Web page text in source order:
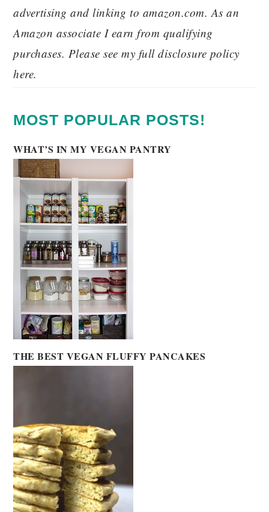
advertising and linking to amazon.com. As an
Amazon associate I earn from qualifying
purchases. Please see my full disclosure policy
here.
MOST POPULAR POSTS!
WHAT’S IN MY VEGAN PANTRY
THE BEST VEGAN FLUFFY PANCAKES